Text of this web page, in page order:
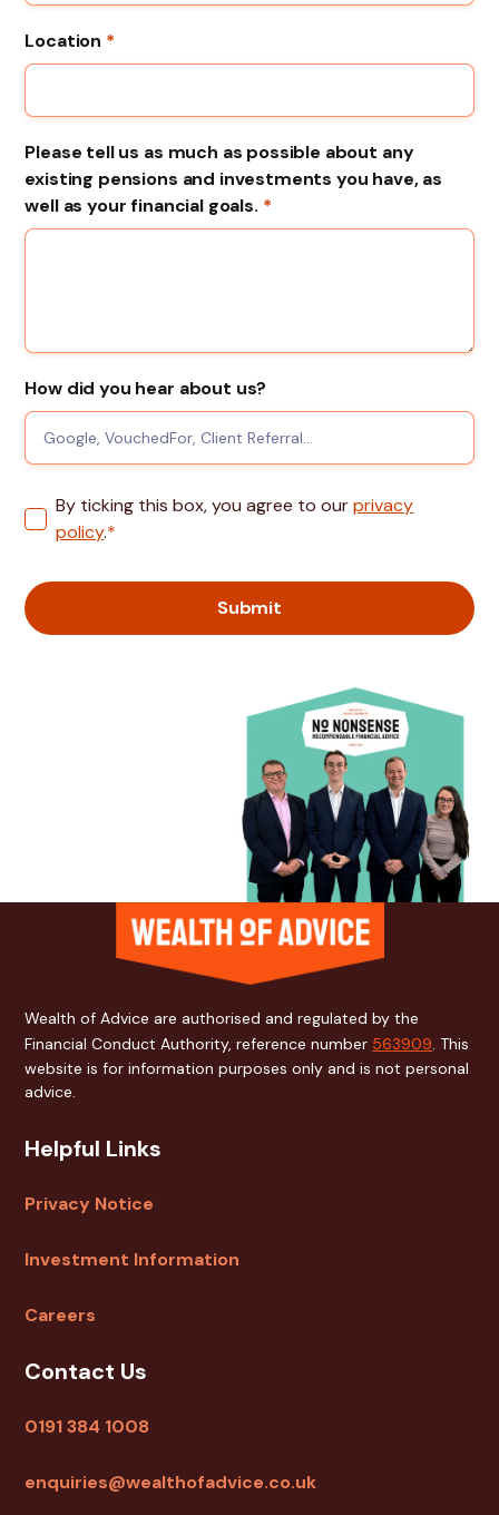
Location *
Please tell us as much as possible about any
existing pensions and investments you have, as
well as your financial goals. *
How did you hear about us?
By ticking this box, you agree to ourprivacy
policy.*
Wealth of Advice are authorised and regulated by the
Financial Conduct Authority, reference number 563909. This
website is for information purposes only and is not personal
advice.
Helpful Links
Privacy Notice
Investment Information
Careers
Contact Us
0191 384 1008
enquiries@wealthofadvice.co.uk